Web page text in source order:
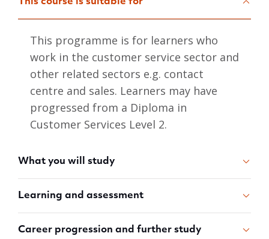
This course is suitable for
This programme is for learners who
work in the customer service sector and
other related sectors e.g. contact
centre and sales. Learners may have
progressed from a Diploma in
Customer Services Level 2.
What you will study
Learning and assessment
Career progression and further study